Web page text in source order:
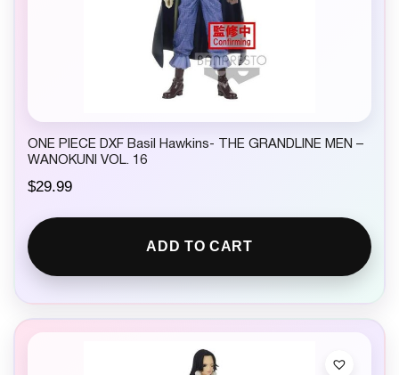
ONE PIECE DXF Basil Hawkins- THE GRANDLINE MEN –
WANOKUNI VOL. 16
$29.99
ADD TO CART